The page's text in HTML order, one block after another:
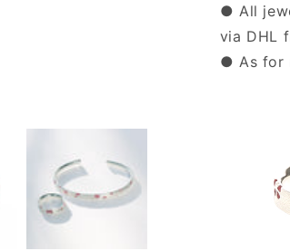
● All
via DHL
● As for